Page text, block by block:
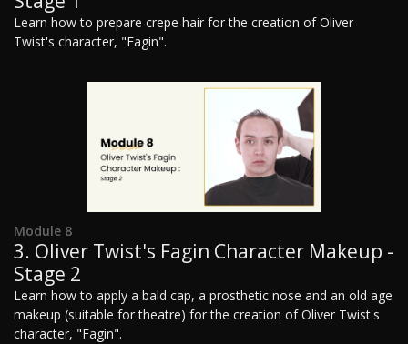
Learn how to prepare crepe hair for the creation of Oliver
Twist's character, "Fagin".
Module 8
3. Oliver Twist's Fagin Character Makeup -
Stage 2
Learn how to apply a bald cap, a prosthetic nose and an old age
makeup (suitable for theatre) for the creation of Oliver Twist's
character, "Fagin".